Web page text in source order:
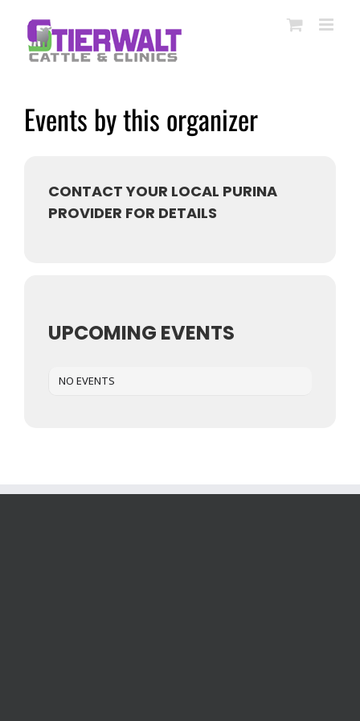
content
Events by this organizer
CONTACT YOUR LOCAL PURINA
PROVIDER FOR DETAILS
UPCOMING EVENTS
NO EVENTS